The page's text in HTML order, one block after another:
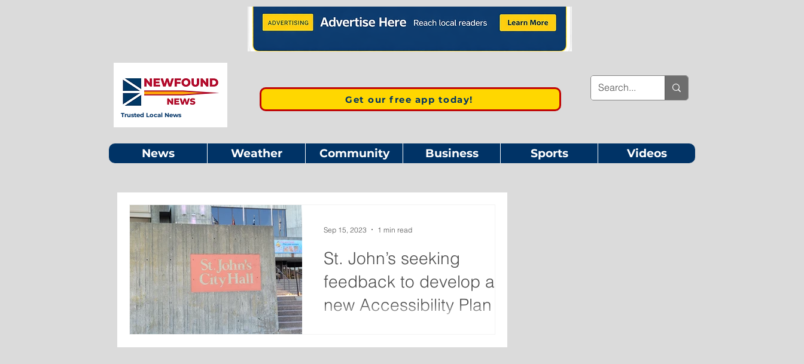
Trusted Local News
Get our free app today!
News Weather Community Business Sports Videos
St. John’s seeking
feedback to develop a
new Accessibility Plan
from the public to develop a new
Sep 15, 2023 1 min read